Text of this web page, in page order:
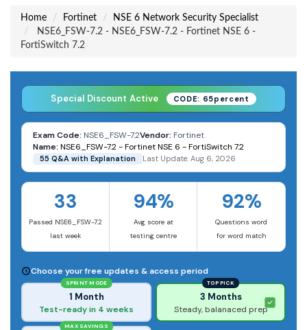
Home Fortinet
NSE 6 Network Security Specialist
NSE6_FSW-7.2 - NSE6_FSW-7.2 - Fortinet NSE 6 -
FortiSwitch 7.2
Special Discount Active CODE: 65percent
Exam Code: NSE6_FSW-7.2Vendor: Fortinet
Name: NSE6_FSW-7.2 - Fortinet NSE 6 - FortiSwitch 7.2
55 Q&A with Explanation Last Update: Aug 6, 2026
33
Passed NSE6_FSW-7.2
last week
94%
Avg score at
testing centre
92%
Questions word
for word match
Choose your free updates & access period
SPRINT MODE
1 Month
Test-ready in 4 weeks
TOP PICK
3 Months
Steady, balanaced prep
MAX SAVINGS